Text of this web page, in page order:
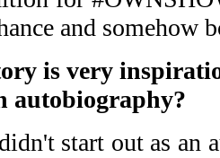
and somehow
is very
autobiography?
start out as an